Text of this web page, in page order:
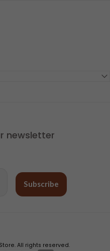
newsletter
Subscribe
All rights reserved.